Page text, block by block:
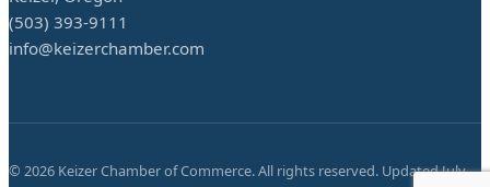
(503) 393-9111
info@keizerchamber.com
© 2026 Keizer Chamber of Commerce. All rights reserved. UpdatedJuly